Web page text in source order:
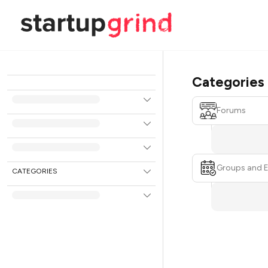
CATEGORIES
Categories
Forums
Groups and